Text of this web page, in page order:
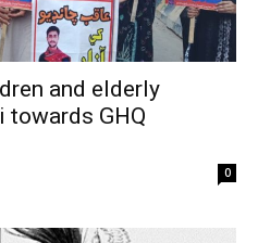
and elderly
towards GHQ
0